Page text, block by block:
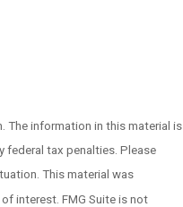
The information in this material is
federal tax penalties. Please
This material was
interest. FMG Suite is not